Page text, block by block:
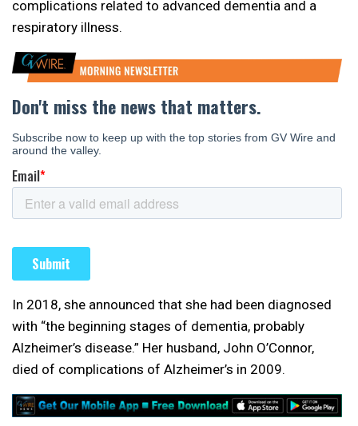
complications related to advanced dementia and a
respiratory illness.
In 2018, she announced that she had been diagnosed
with “the beginning stages of dementia, probably
Alzheimer’s disease.” Her husband, John O’Connor,
died of complications of Alzheimer’s in 2009.